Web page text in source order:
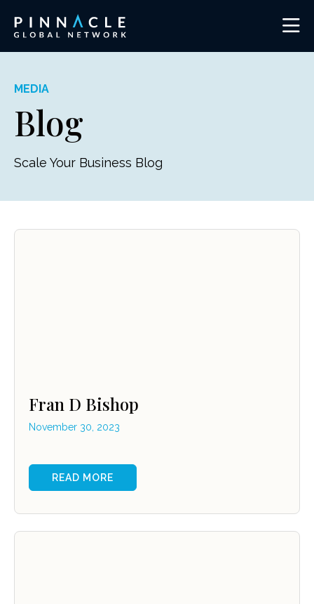
MEDIA
Blog
Scale Your Business Blog
Fran D Bishop
November 30, 2023
READ MORE